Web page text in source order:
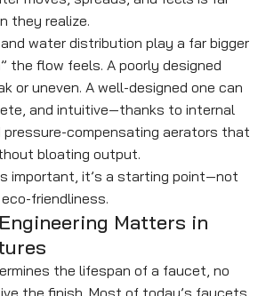
they realize.
water distribution play a far bigger
the flow feels. A poorly designed
or uneven. A well-designed one can
and intuitive—thanks to internal
compensating aerators that
bloating output.
important, it’s a starting point—not
friendliness.
Matters in
the lifespan of a faucet, no
the finish. Most of today’s faucets